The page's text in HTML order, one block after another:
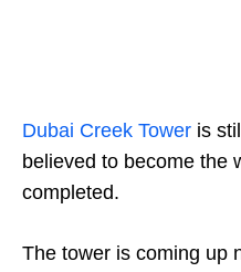
Dubai Creek Tower is
believed to become the
completed.
The tower is coming up